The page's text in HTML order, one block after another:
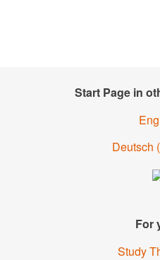
Start Page in
Deutsch (
For
Study